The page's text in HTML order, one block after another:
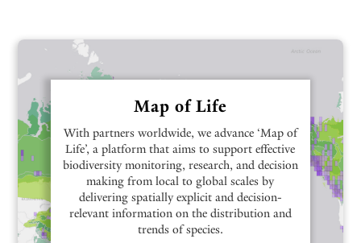
Map of Life
With partners worldwide, we advance ‘Map of
Life’, a platform that aims to support effective
biodiversity monitoring, research, and decision
making from local to global scales by
delivering spatially explicit and decision-
relevant information on the distribution and
trends of species.